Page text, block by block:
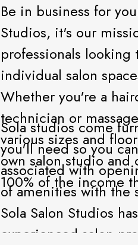
Be in business for
Studios, it's our
professionals
individual salon
Whether you're a
technician or
various sizes and
own salon studio
100% of the income
Sola studios come
you'll need so you
associated with
of amenities with the
Sola Salon Studios
experienced salon